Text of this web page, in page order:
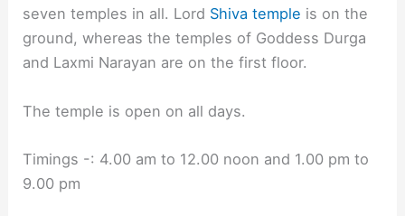
seven temples in all. Lord Shiva temple is on the
ground, whereas the temples of Goddess Durga
and Laxmi Narayan are on the first floor.
The temple is open on all days.
Timings -: 4.00 am to 12.00 noon and 1.00 pm to
9.00 pm